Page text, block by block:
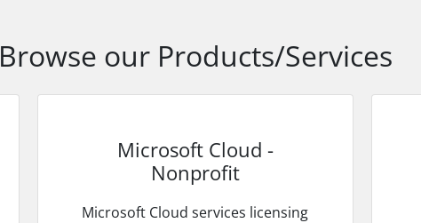
Browse our Products/Services
Microsoft Cloud -
Nonprofit
Microsoft Cloud services licensing